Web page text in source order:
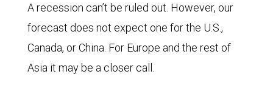
A recession can’t be ruled out. However, our
forecast does not expect one for the U.S.,
Canada, or China. For Europe and the rest of
Asia it may be a closer call.